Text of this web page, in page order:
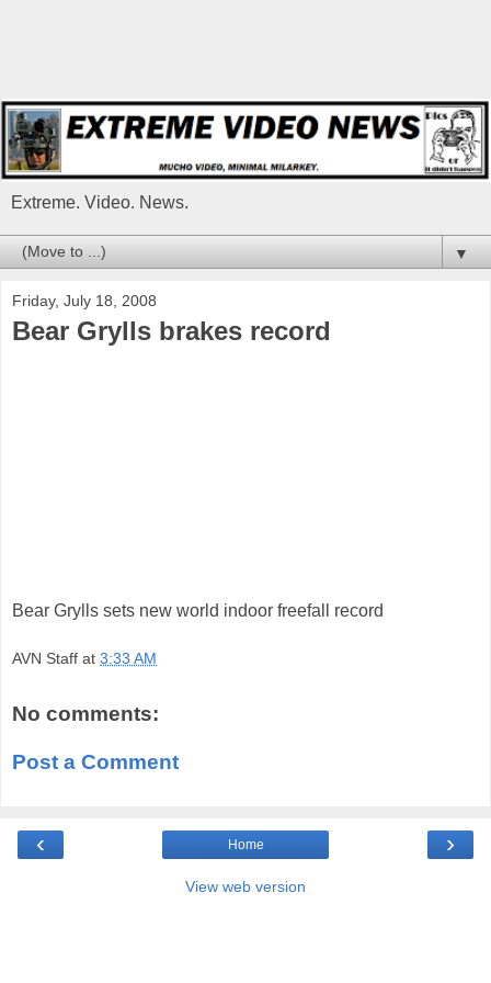
Extreme. Video. News.
▼
Friday, July 18, 2008
Bear Grylls brakes record
Bear Grylls sets new world indoor freefall record
AVN Staff at 3:33 AM
No comments:
Post a Comment
‹ ›
Home
View web version